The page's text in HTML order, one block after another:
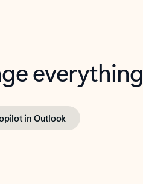
everything
in Outlook